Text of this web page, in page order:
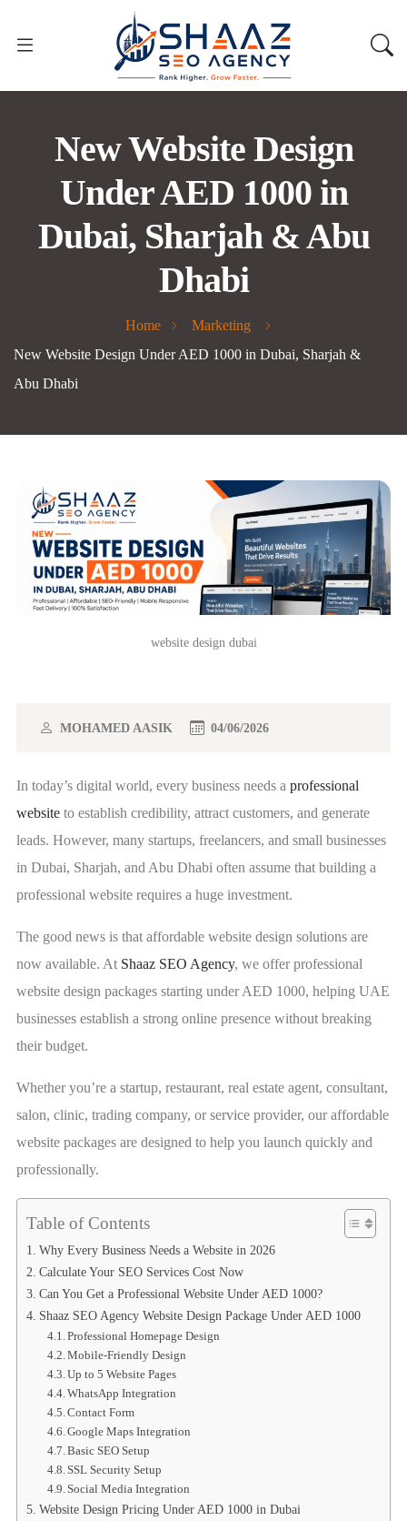
New Website Design
Under AED 1000 in
Dubai, Sharjah & Abu
Dhabi
Home
Marketing
New Website Design Under AED 1000 in Dubai, Sharjah &
Abu Dhabi
website design dubai
MOHAMED AASIK 04/06/2026
In today’s digital world, every business needs a professional
website to establish credibility, attract customers, and generate
leads. However, many startups, freelancers, and small businesses
in Dubai, Sharjah, and Abu Dhabi often assume that building a
professional website requires a huge investment.
The good news is that affordable website design solutions are
now available. At Shaaz SEO Agency, we offer professional
website design packages starting under AED 1000, helping UAE
businesses establish a strong online presence without breaking
their budget.
Whether you’re a startup, restaurant, real estate agent, consultant,
salon, clinic, trading company, or service provider, our affordable
website packages are designed to help you launch quickly and
professionally.
Table of Contents
Why Every Business Needs a Website in 2026
Calculate Your SEO Services Cost Now
Can You Get a Professional Website Under AED 1000?
Shaaz SEO Agency Website Design Package Under AED 1000
Professional Homepage Design
Mobile-Friendly Design
Up to 5 Website Pages
WhatsApp Integration
Contact Form
Google Maps Integration
Basic SEO Setup
SSL Security Setup
Social Media Integration
Website Design Pricing Under AED 1000 in Dubai